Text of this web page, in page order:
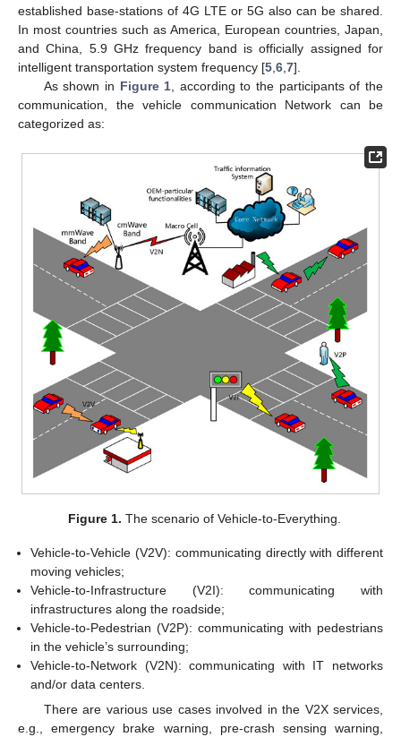
established base-stations of 4G LTE or 5G also can be shared.
In most countries such as America, European countries, Japan,
and China, 5.9 GHz frequency band is officially assigned for
intelligent transportation system frequency [5 6 7].
As shown in Figure 1 , according to the participants of the
communication, the vehicle communication Network can be
categorized as:
Figure 1. The scenario of Vehicle-to-Everything.
Vehicle-to-Vehicle (V2V): communicating directly with different
moving vehicles;
Vehicle-to-Infrastructure (V2I): communicating with
infrastructures along the roadside;
Vehicle-to-Pedestrian (V2P): communicating with pedestrians
in the vehicle’s surrounding;
Vehicle-to-Network (V2N): communicating with IT networks
and/or data centers.
There are various use cases involved in the V2X services,
e.g., emergency brake warning, pre-crash sensing warning,